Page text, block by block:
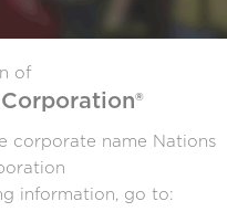
of
corporate name Nations
information, go to: